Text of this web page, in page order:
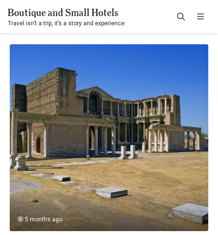
Boutique and Small Hotels
Travel isn’t a trip, it’s a story and experience.
5 months ago